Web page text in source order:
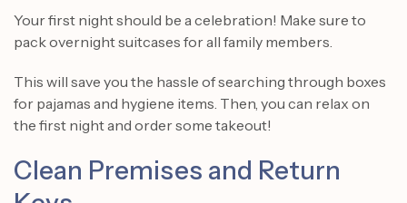
Your first night should be a celebration! Make sure to
pack overnight suitcases for all family members.
This will save you the hassle of searching through boxes
for pajamas and hygiene items. Then, you can relax on
the first night and order some takeout!
Clean Premises and Return